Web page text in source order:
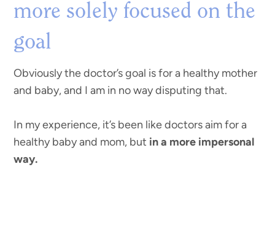
more solely focused on the
goal
Obviously the doctor’s goal is for a healthy mother
and baby, and I am in no way disputing that.
In my experience, it’s been like doctors aim for a
healthy baby and mom, but in a more impersonal
way.